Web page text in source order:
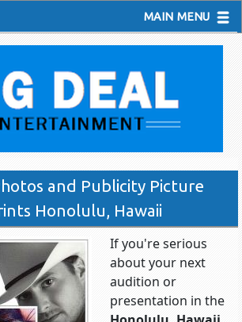
MAIN MENU
and Publicity Picture
Honolulu, Hawaii
If you're serious
about your next
audition or
presentation in the